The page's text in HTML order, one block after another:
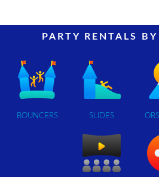
PARTY RENTALS
BOUNCERS SLIDES